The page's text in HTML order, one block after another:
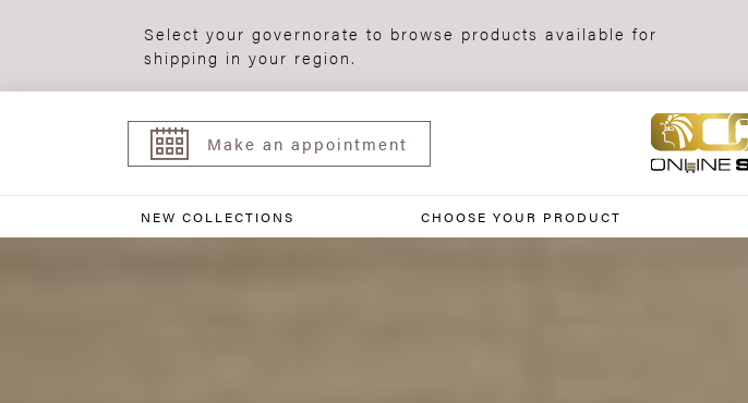
Select your governorate to browse products available for
shipping in your region.
Make an appointment
NEW COLLECTIONS CHOOSE YOUR PRODUCT